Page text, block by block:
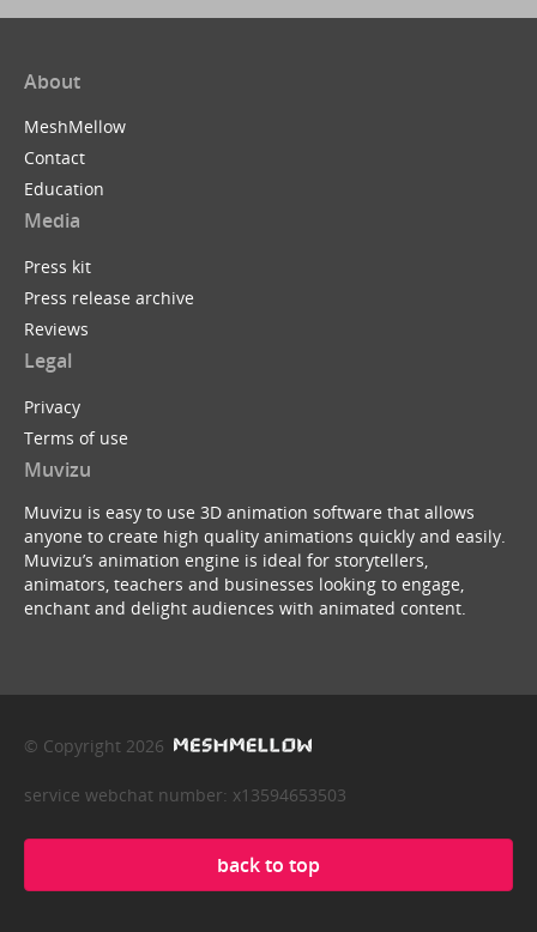
About
MeshMellow
Contact
Education
Media
Press kit
Press release archive
Reviews
Legal
Privacy
Terms of use
Muvizu
Muvizu is easy to use 3D animation software that allows
anyone to create high quality animations quickly and easily.
Muvizu’s animation engine is ideal for storytellers,
animators, teachers and businesses looking to engage,
enchant and delight audiences with animated content.
© Copyright 2026
service webchat number: x13594653503
back to top